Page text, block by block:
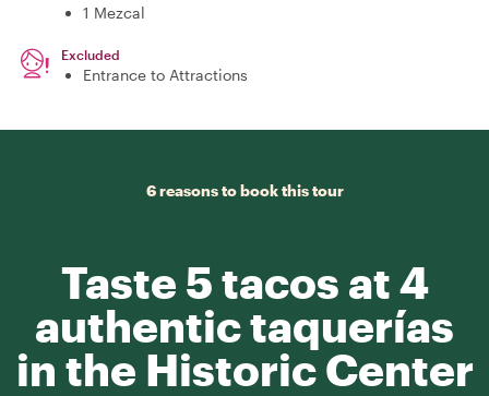
1 Mezcal
Excluded
Entrance to Attractions
6 reasons to book this tour
Taste 5 tacos at 4
authentic taquerías
in the Historic Center